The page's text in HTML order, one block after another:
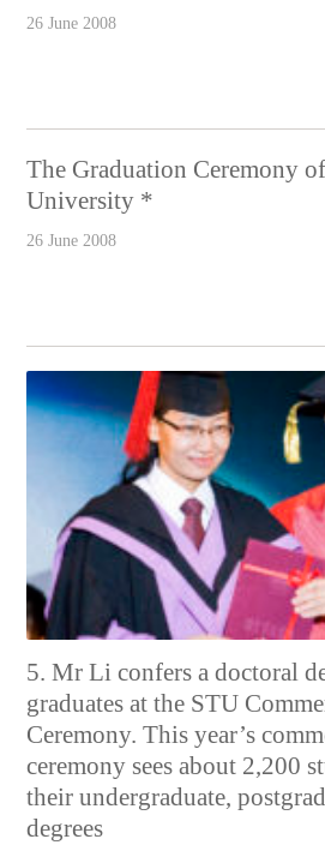
26 June 2008
The Graduation Ceremony
University *
26 June 2008
5. Mr Li confers a doctoral
graduates at the STU
Ceremony. This year’s
ceremony sees about 2,200
their undergraduate,
degrees